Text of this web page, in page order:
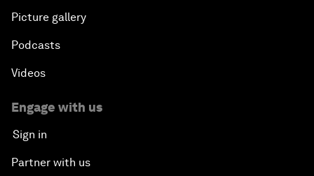
Picture gallery
Podcasts
Videos
Engage with us
Sign in
Partner with us